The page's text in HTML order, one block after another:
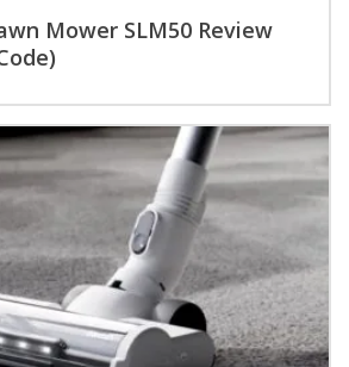
Mower SLM50 Review